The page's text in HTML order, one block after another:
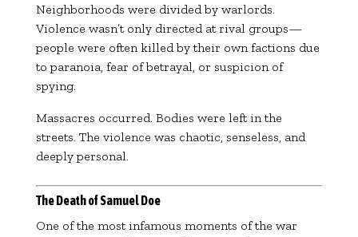
Neighborhoods were divided by warlords.
Violence wasn’t only directed at rival groups—
people were often killed by their own factions due
to paranoia, fear of betrayal, or suspicion of
spying.
Massacres occurred. Bodies were left in the
streets. The violence was chaotic, senseless, and
deeply personal.
The Death of Samuel Doe
One of the most infamous moments of the war